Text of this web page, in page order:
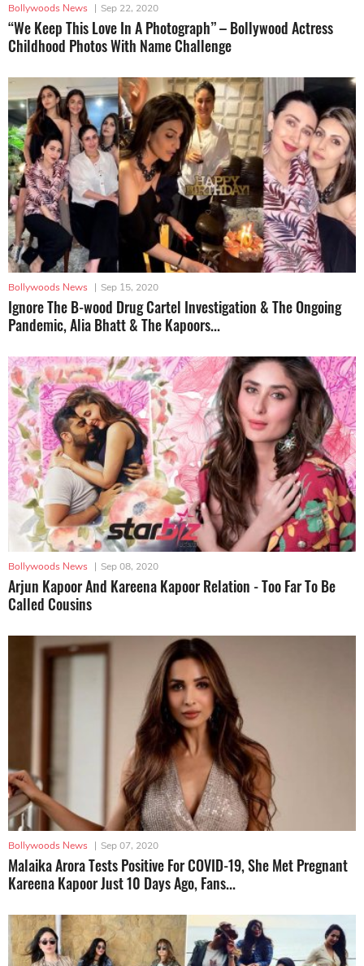
Bollywoods News | Sep 22, 2020
“We Keep This Love In A Photograph” – Bollywood Actress
Childhood Photos With Name Challenge
Bollywoods News | Sep 15, 2020
Ignore The B-wood Drug Cartel Investigation & The Ongoing
Pandemic, Alia Bhatt & The Kapoors...
Bollywoods News | Sep 08, 2020
Arjun Kapoor And Kareena Kapoor Relation - Too Far To Be
Called Cousins
Bollywoods News | Sep 07, 2020
Malaika Arora Tests Positive For COVID-19, She Met Pregnant
Kareena Kapoor Just 10 Days Ago, Fans...